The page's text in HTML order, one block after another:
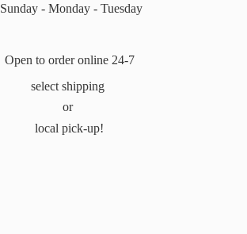
Sunday - Monday - Tuesday
Open to order online 24-7
select shipping
or
local pick-up!